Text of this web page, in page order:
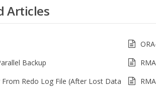
Articles
Backup
From Redo Log File (After Lost Data